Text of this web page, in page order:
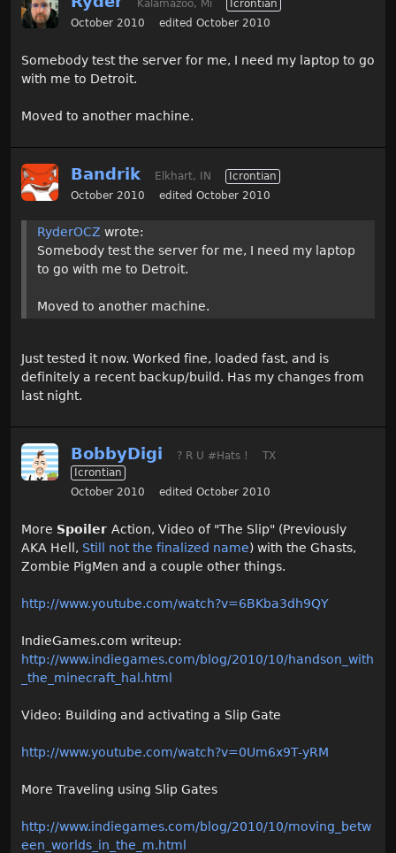
Kalamazoo, Mi
Icrontian
October 2010
edited October 2010
Somebody test the server for me, I need my laptop to go
with me to Detroit.
Moved to another machine.
Bandrik Elkhart, IN
Icrontian
October 2010
edited October 2010
RyderOCZ wrote:
Somebody test the server for me, I need my laptop
to go with me to Detroit.
Moved to another machine.
Just tested it now. Worked fine, loaded fast, and is
definitely a recent backup/build. Has my changes from
last night.
BobbyDigi ? R U #Hats !
TX
Icrontian
October 2010
edited October 2010
More Spoiler Action, Video of "The Slip" (Previously
AKA Hell, Still not the finalized name) with the Ghasts,
Zombie PigMen and a couple other things.
http://www.youtube.com/watch?v=6BKba3dh9QY
IndieGames.com writeup:
http://www.indiegames.com/blog/2010/10/handson_with
_the_minecraft_hal.html
Video: Building and activating a Slip Gate
http://www.youtube.com/watch?v=0Um6x9T-yRM
More Traveling using Slip Gates
http://www.indiegames.com/blog/2010/10/moving_betw
een_worlds_in_the_m.html